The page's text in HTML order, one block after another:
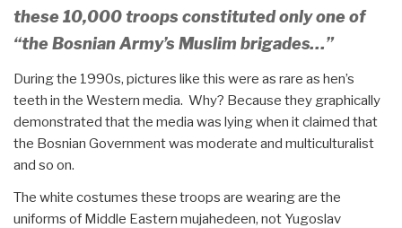
these 10,000 troops constituted onlyone of
“the Bosnian Army’s Muslim brigades…”
During the 1990s, pictures like this were as rare as hen’s
teeth in the Western media. Why? Because they graphically
demonstrated that the media was lying when it claimed that
the Bosnian Government was moderate and multiculturalist
and so on.
The white costumes these troops are wearing are the
uniforms of Middle Eastern mujahedeen, not Yugoslav